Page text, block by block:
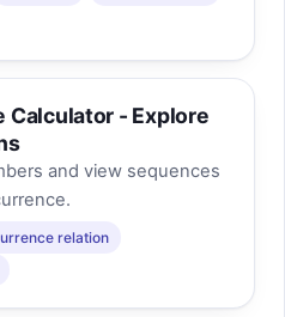
Calculator - Explore
and view sequences
relation